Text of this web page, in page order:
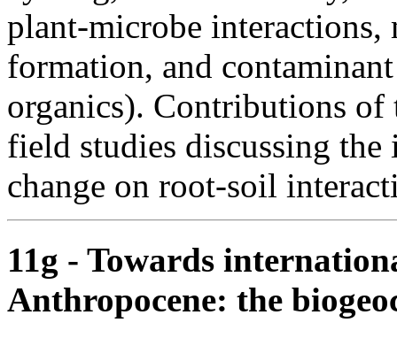
plant-microbe
formation, and
organics). Contributions of
field studies discussing
change on root-soil
11g - Towards
Anthropocene: the